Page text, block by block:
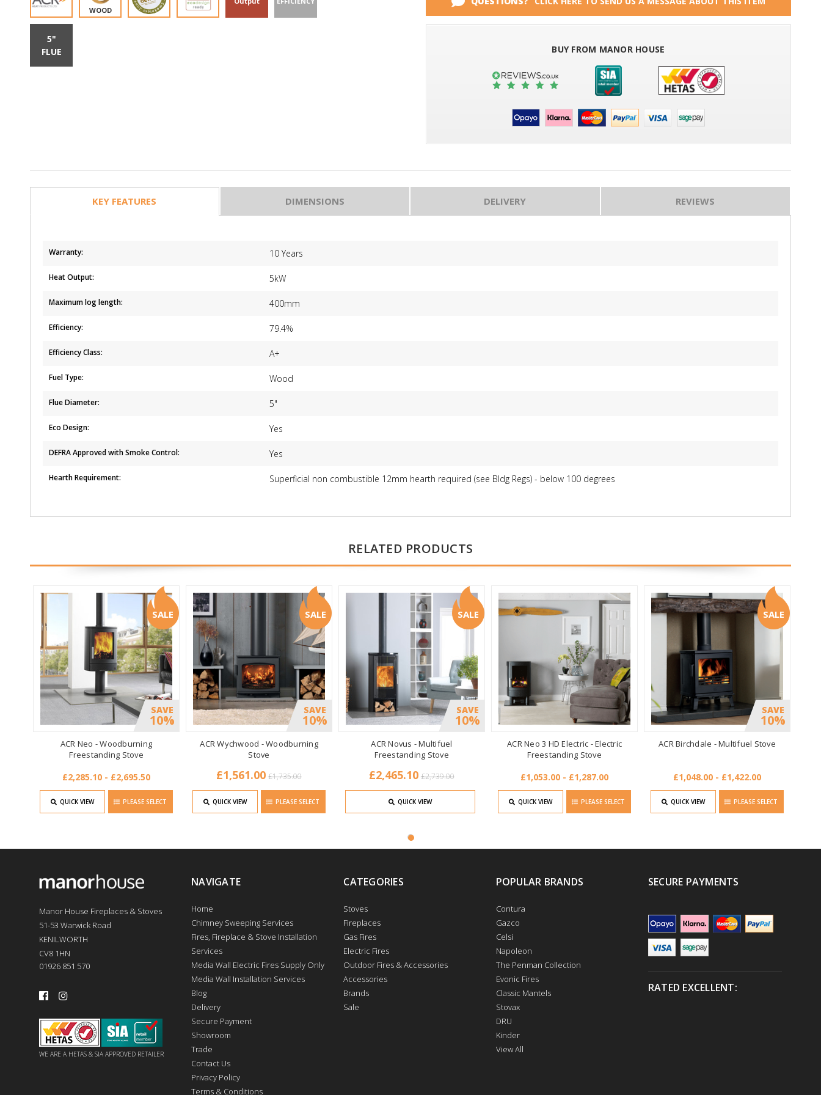
WOOD
5"
FLUE
BUY FROM MANOR HOUSE
KEY FEATURES DIMENSIONS DELIVERY REVIEWS
Warranty: 10 Years
Heat Output: 5kW
Maximum log length: 400mm
Efficiency: 79.4%
Efficiency Class: A+
Fuel Type: Wood
Flue Diameter: 5"
Eco Design: Yes
DEFRA Approved with Smoke Control: Yes
Hearth Requirement: Superficial non combustible 12mm hearth required (see Bldg Regs) - below 100 degrees
RELATED PRODUCTS
SALE
SAVE
10%
ACR Neo - Woodburning
Freestanding Stove
£2,285.10 - £2,695.50
QUICK VIEW PLEASE SELECT
SALE
SAVE
10%
ACR Wychwood - Woodburning
Stove
£1,735.00
£1,561.00
QUICK VIEW PLEASE SELECT
SALE
SAVE
10%
ACR Novus - Multifuel
Freestanding Stove
£2,739.00
£2,465.10
QUICK VIEW
ACR Neo 3 HD Electric - Electric
Freestanding Stove
£1,053.00 - £1,287.00
QUICK VIEW PLEASE SELECT
SALE
SAVE
10%
ACR Birchdale - Multifuel Stove
£1,048.00 - £1,422.00
QUICK VIEW PLEASE SELECT
Manor House Fireplaces & Stoves
51-53 Warwick Road
KENILWORTH
CV8 1HN
01926 851 570
WE ARE A HETAS & SIA APPROVED RETAILER
NAVIGATE
Home
Chimney Sweeping Services
Fires, Fireplace & Stove Installation
Services
Media Wall Electric Fires Supply Only
Media Wall Installation Services
Blog
Delivery
Secure Payment
Showroom
Trade
Contact Us
Privacy Policy
Terms & Conditions
CATEGORIES
Stoves
Fireplaces
Gas Fires
Electric Fires
Outdoor Fires & Accessories
Accessories
Brands
Sale
POPULAR BRANDS
Contura
Gazco
Celsi
Napoleon
The Penman Collection
Evonic Fires
Classic Mantels
Stovax
DRU
Kinder
View All
SECURE PAYMENTS
RATED EXCELLENT: